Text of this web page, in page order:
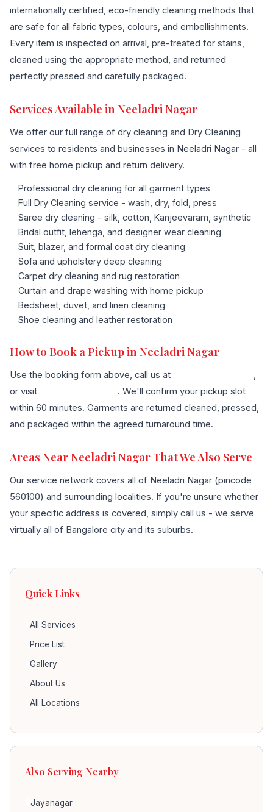
internationally certified, eco-friendly cleaning methods that
are safe for all fabric types, colours, and embellishments.
Every item is inspected on arrival, pre-treated for stains,
cleaned using the appropriate method, and returned
perfectly pressed and carefully packaged.
Services Available in Neeladri Nagar
We offer our full range of dry cleaning and Dry Cleaning
services to residents and businesses in Neeladri Nagar - all
with free home pickup and return delivery.
Professional dry cleaning for all garment types
Full Dry Cleaning service - wash, dry, fold, press
Saree dry cleaning - silk, cotton, Kanjeevaram, synthetic
Bridal outfit, lehenga, and designer wear cleaning
Suit, blazer, and formal coat dry cleaning
Sofa and upholstery deep cleaning
Carpet dry cleaning and rug restoration
Curtain and drape washing with home pickup
Bedsheet, duvet, and linen cleaning
Shoe cleaning and leather restoration
How to Book a Pickup in Neeladri Nagar
Use the booking form above, call us at
or visit
. We'll confirm your pickup slot
within 60 minutes. Garments are returned cleaned, pressed,
and packaged within the agreed turnaround time.
Areas Near Neeladri Nagar That We Also Serve
Our service network covers all of Neeladri Nagar (pincode
560100) and surrounding localities. If you're unsure whether
your specific address is covered, simply call us - we serve
virtually all of Bangalore city and its suburbs.
Quick Links
All Services
Price List
Gallery
About Us
All Locations
Also Serving Nearby
Jayanagar